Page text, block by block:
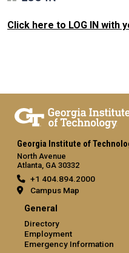
Click here to LOG IN with
Georgia Institute of
North Avenue
Atlanta, GA 30332
+1 404.894.2000
Campus Map
General
Directory
Employment
Emergency Information